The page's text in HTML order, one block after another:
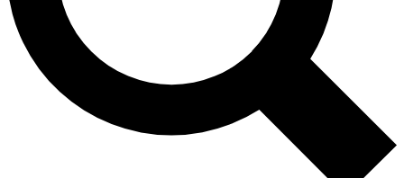
Contact me with news and offers from other Future brands
By submitting your information you agree to the Terms & Conditions and
and are aged 16 or over.